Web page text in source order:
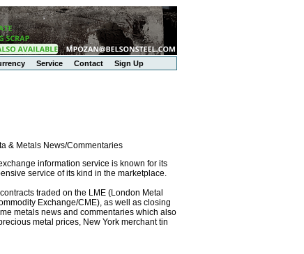
Service Contact Sign Up
& Metals News/Commentaries
information service is known for its
service of its kind in the marketplace.
traded on the LME (London Metal
Exchange/CME), as well as closing
metals news and commentaries which also
metal prices, New York merchant tin